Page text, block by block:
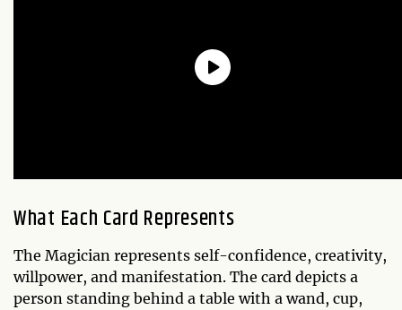
What Each Card Represents
The Magician represents self-confidence, creativity,
willpower, and manifestation. The card depicts a
person standing behind a table with a wand, cup,